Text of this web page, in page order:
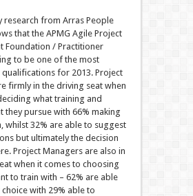
research from Arras People
that the APMG Agile Project
Foundation / Practitioner
to be one of the most
for 2013. Project
firmly in the driving seat when
what training and
they pursue with 66% making
whilst 32% are able to suggest
but ultimately the decision
Project Managers are also in
when it comes to choosing
to train with – 62% are able
with 29% able to